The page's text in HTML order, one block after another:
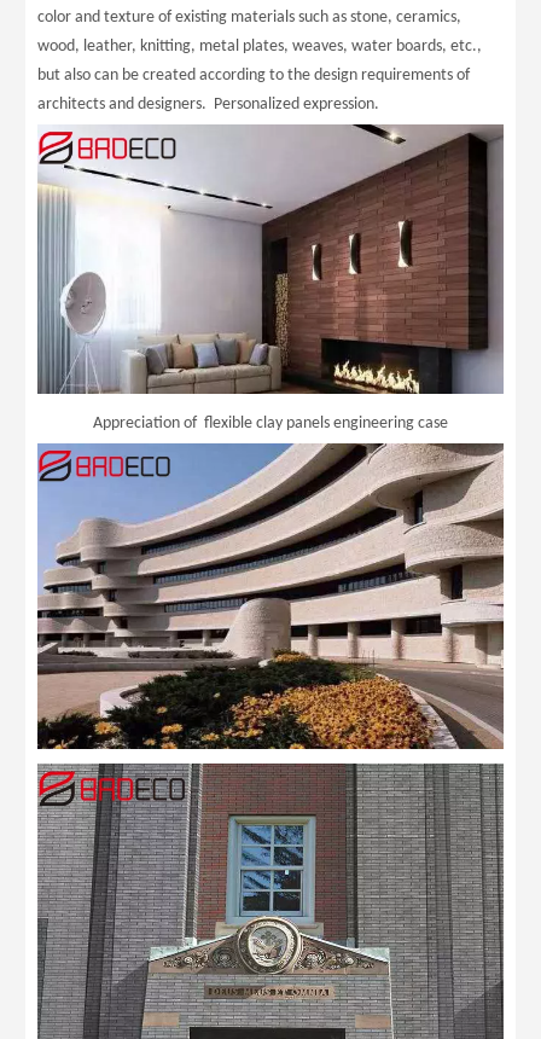
color and texture of existing materials such as stone, ceramics,
wood, leather, knitting, metal plates, weaves, water boards, etc.,
but also can be created according to the design requirements of
architects and designers. Personalized expression.
Appreciation of flexible clay panels engineering case